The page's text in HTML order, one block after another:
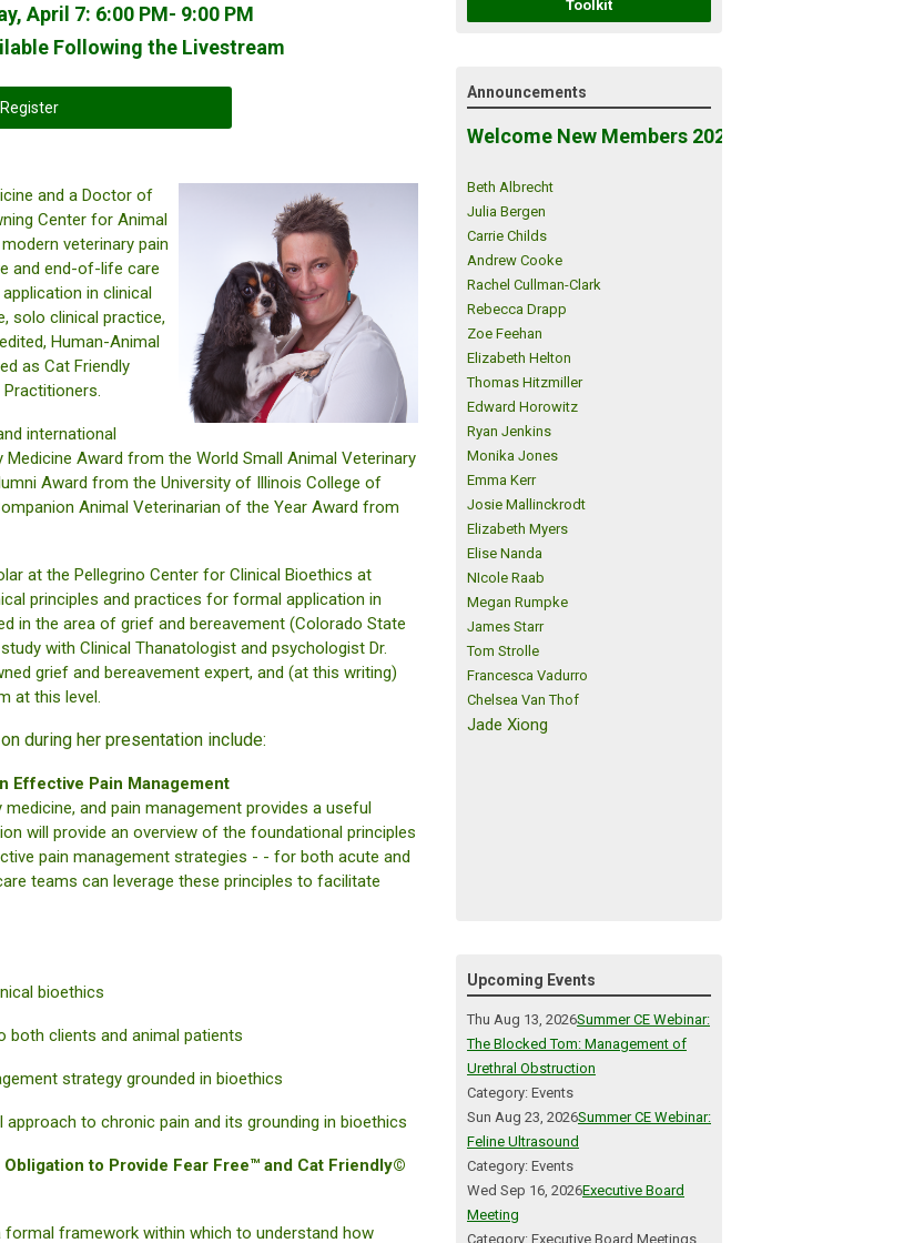
April 7: 6:00 PM- 9:00 PM
Following the Livestream
Register
and a Doctor of
Center for Animal
veterinary pain
and end-of-life care
in clinical
solo clinical practice,
Human-Animal
as Cat Friendly
international
Award from the World Small Animal Veterinary
Award from the University of Illinois College of
Animal Veterinarian of the Year Award from
at the Pellegrino Center for Clinical Bioethics at
principles and practices for formal application in
in the area of grief and bereavement (Colorado State
with Clinical Thanatologist and psychologist Dr.
grief and bereavement expert, and (at this writing)
at this level.
during her presentation include:
Effective Pain Management
and pain management provides a useful
will provide an overview of the foundational principles
pain management strategies - - for both acute and
teams can leverage these principles to facilitate
bioethics
clients and animal patients
strategy grounded in bioethics
to chronic pain and its grounding in bioethics
to Provide Fear Free™ and Cat Friendly©
framework within which to understand how
Toolkit
Announcements
Welcome New Members 2026!
Beth Albrecht
Julia Bergen
Carrie Childs
Andrew Cooke
Rachel Cullman-Clark
Rebecca Drapp
Zoe Feehan
Elizabeth Helton
Thomas Hitzmiller
Edward Horowitz
Ryan Jenkins
Monika Jones
Emma Kerr
Josie Mallinckrodt
Elizabeth Myers
Elise Nanda
NIcole Raab
Megan Rumpke
James Starr
Tom Strolle
Francesca Vadurro
Chelsea Van Thof
Jade Xiong
Upcoming Events
Thu Aug 13, 2026Summer CE Webinar:
The Blocked Tom: Management of
Urethral Obstruction
Category: Events
Sun Aug 23, 2026Summer CE Webinar:
Feline Ultrasound
Category: Events
Wed Sep 16, 2026Executive Board
Meeting
Category: Executive Board Meetings